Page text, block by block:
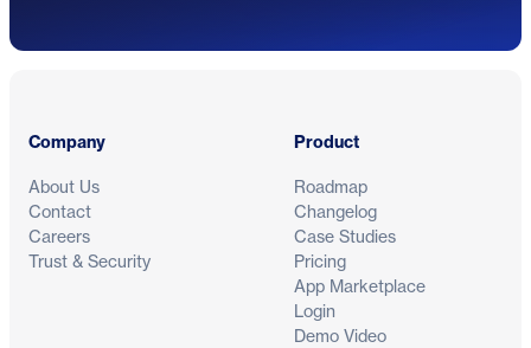
Company
About Us
Contact
Careers
Trust & Security
Product
Roadmap
Changelog
Case Studies
Pricing
App Marketplace
Login
Demo Video